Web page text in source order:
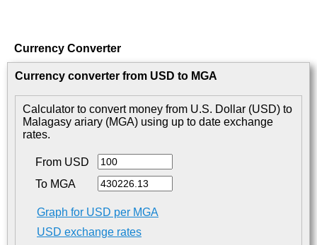
Currency Converter
Currency converter from USD to MGA
Calculator to convert money from U.S. Dollar (USD) to
Malagasy ariary (MGA) using up to date exchange
rates.
From USD
To MGA
Graph for USD per MGA
USD exchange rates